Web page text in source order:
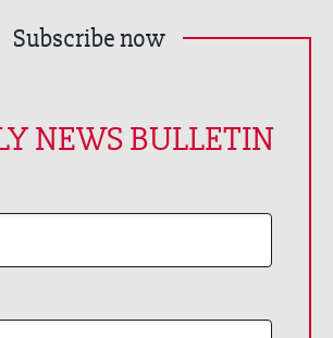
Subscribe now
NEWS BULLETIN